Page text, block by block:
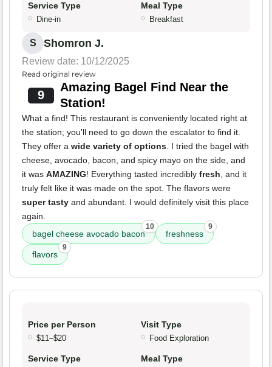
Service Type
Dine-in
Meal Type
Breakfast
S Shomron J.
Review date: 10/12/2025
Read original review
9
Amazing Bagel Find Near the
Station!
What a find! This restaurant is conveniently located right at
the station; you'll need to go down the escalator to find it.
They offer a wide variety of options. I tried the bagel with
cheese, avocado, bacon, and spicy mayo on the side, and
it was AMAZING! Everything tasted incredibly fresh, and it
truly felt like it was made on the spot. The flavors were
super tasty and abundant. I would definitely visit this place
again.
bagel cheese avocado bacon
10
freshness
9
flavors
9
Price per Person
$11–$20
Visit Type
Food Exploration
Service Type Meal Type